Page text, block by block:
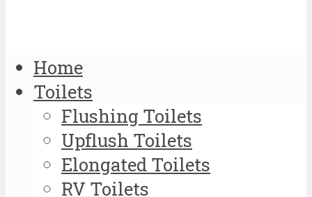
Home
Toilets
Flushing Toilets
Upflush Toilets
Elongated Toilets
RV Toilets